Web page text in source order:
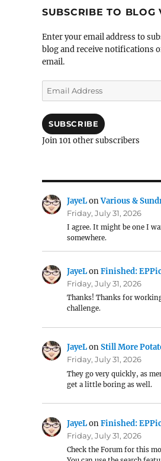
SUBSCRIBE TO BLOG
Enter your email address to
blog and receive notifications
email.
Email
Address
SUBSCRIBE
Join 101 other subscribers
JayeLonVarious &
Friday, July 31, 2026
I agree. It might be one I
somewhere.
JayeLonFinished:
Friday, July 31, 2026
Thanks! Thanks for
challenge.
JayeLonStill More
Friday, July 31, 2026
They go very quickly, as
get a little boring as well.
JayeLonFinished:
Friday, July 31, 2026
Check the Forum for this